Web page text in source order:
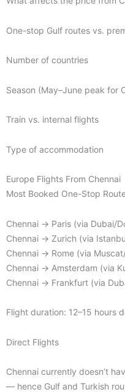
One-stop Gulf routes vs.
Number of countries
Season (May–June peak for
Train vs. internal flights
Type of accommodation
Europe Flights From Chennai
Most Booked One-Stop
Chennai → Paris (via Dubai/
Chennai → Zurich (via
Chennai → Rome (via
Chennai → Amsterdam (via
Chennai → Frankfurt (via
Flight duration: 12–15 hours
Direct Flights
Chennai currently doesn’t
— hence Gulf and Turkish